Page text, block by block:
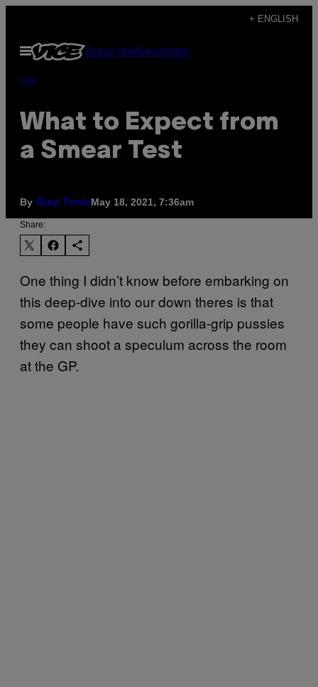
content
+ ENGLISH
Open
Menu
SubscribeNewsletter
Life
What to Expect from
a Smear Test
By Gina TonicMay 18, 2021, 7:36am
Share:
One thing I didn’t know before embarking on
this deep-dive into our down theres is that
some people have such gorilla-grip pussies
they can shoot a speculum across the room
at the GP.